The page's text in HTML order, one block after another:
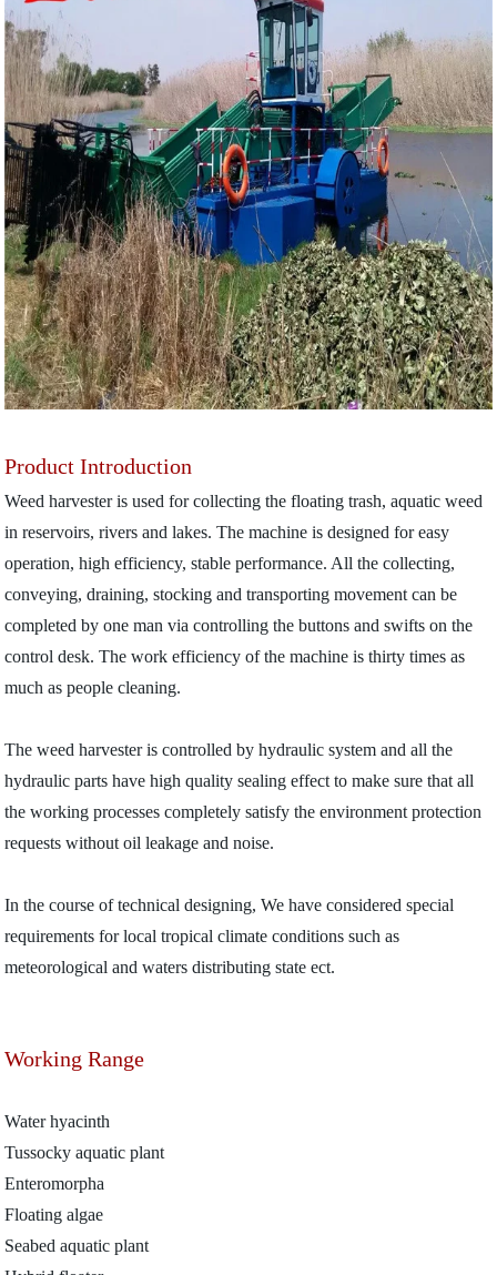
Product Introduction
Weed harvester is used for collecting the floating trash, aquatic weed
in reservoirs, rivers and lakes. The machine is designed for easy
operation, high efficiency, stable performance. All the collecting,
conveying, draining, stocking and transporting movement can be
completed by one man via controlling the buttons and swifts on the
control desk. The work efficiency of the machine is thirty times as
much as people cleaning.
The weed harvester is controlled by hydraulic system and all the
hydraulic parts have high quality sealing effect to make sure that all
the working processes completely satisfy the environment protection
requests without oil leakage and noise.
In the course of technical designing, We have considered special
requirements for local tropical climate conditions such as
meteorological and waters distributing state ect.
Working Range
Water hyacinth
Tussocky aquatic plant
Enteromorpha
Floating algae
Seabed aquatic plant